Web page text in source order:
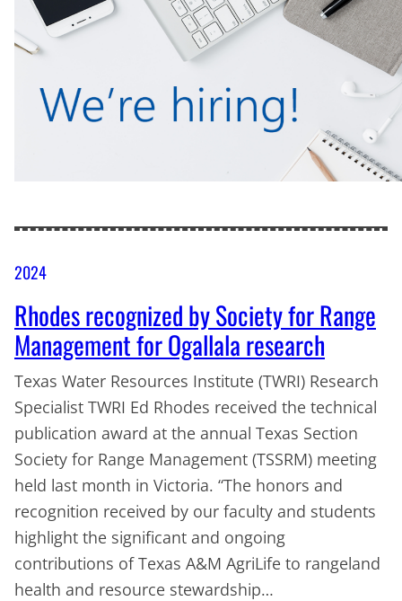
2024
Rhodes recognized by Society for Range
Management for Ogallala research
Texas Water Resources Institute (TWRI) Research
Specialist TWRI Ed Rhodes received the technical
publication award at the annual Texas Section
Society for Range Management (TSSRM) meeting
held last month in Victoria. “The honors and
recognition received by our faculty and students
highlight the significant and ongoing
contributions of Texas A&M AgriLife to rangeland
health and resource stewardship…